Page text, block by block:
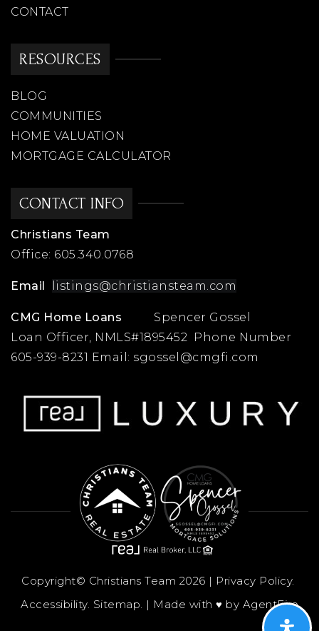
CONTACT INFO
Christians Team
Office: 605.340.0768
Email listings@christiansteam.com
CMG Home Loans
Spencer Gossel
Loan Officer, NMLS#1895452 Phone Number
605-939-8231 Email: sgossel@cmgfi.com
CONTACT
RESOURCES
BLOG
COMMUNITIES
HOME VALUATION
MORTGAGE CALCULATOR
Copyright© Christians Team 2026 | Privacy Policy.
Accessibility. Sitemap . | Made with ♥︎ by AgentFire